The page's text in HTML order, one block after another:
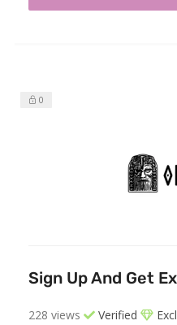
0
Sign Up And Get
228 views Verified